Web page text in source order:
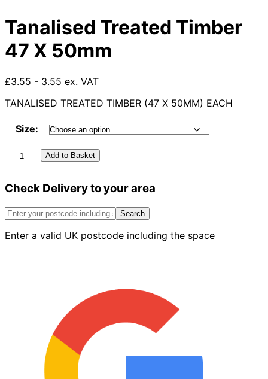
Tanalised Treated Timber
47 X 50mm
£3.55 - 3.55 ex. VAT
TANALISED TREATED TIMBER (47 X 50MM) EACH
Size:
Tanalised
Treated
47
50mm
Add to Basket
Check Delivery to your area
Search
Enter a valid UK postcode including the space